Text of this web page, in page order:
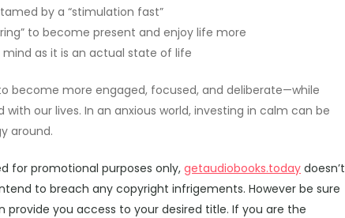
by a “stimulation fast”
to become present and enjoy life more
mind as it is an actual state of life
become more engaged, focused, and deliberate—while
our lives. In an anxious world, investing in calm can be
around.
for promotional purposes only, getaudiobooks.today doesn’t
to breach any copyright infrigements. However be sure
you access to your desired title. If you are the